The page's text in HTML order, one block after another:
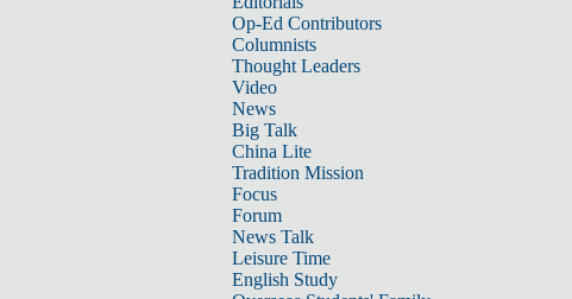
Op-Ed Contributors
Columnists
Thought Leaders
Video
News
Big Talk
China Lite
Tradition Mission
Focus
Forum
News Talk
Leisure Time
English Study